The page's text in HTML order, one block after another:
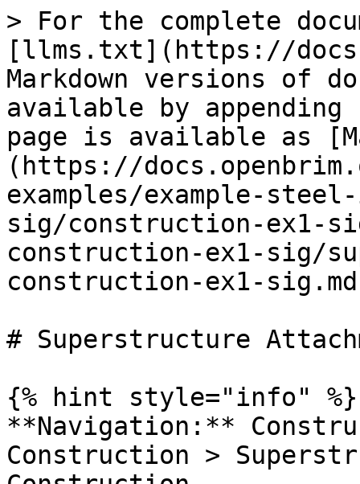
> For the complete
[llms.txt](https://
Markdown versions of
available by
page is available as
(https://
examples/example-
sig/construction-ex1-
construction-ex1-sig/
construction-ex1-
# Superstructure
{% hint style="info" %}
**Navigation:**
Construction >